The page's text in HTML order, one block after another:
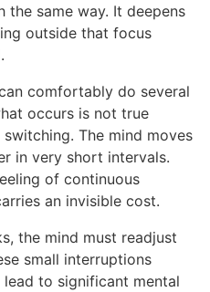
the same way. It deepens
outside that focus
comfortably do several
occurs is not true
The mind moves
in very short intervals.
of continuous
an invisible cost.
the mind must readjust
small interruptions
to significant mental